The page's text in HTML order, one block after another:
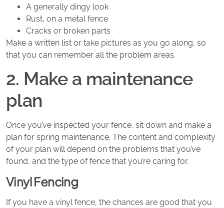
A generally dingy look
Rust, on a metal fence
Cracks or broken parts
Make a written list or take pictures as you go along, so
that you can remember all the problem areas.
2. Make a maintenance
plan
Once you’ve inspected your fence, sit down and make a
plan for spring maintenance. The content and complexity
of your plan will depend on the problems that you’ve
found, and the type of fence that you’re caring for.
Vinyl Fencing
If you have a vinyl fence, the chances are good that you